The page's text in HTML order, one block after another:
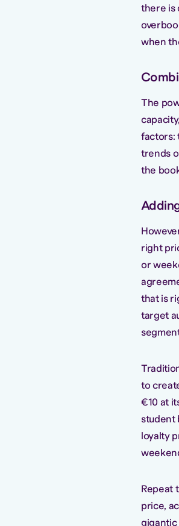
there is
when
The
factors:
trends
the
right
or
that is
target
to
€10 at
student
loyalty
Repeat
price,
gigantic